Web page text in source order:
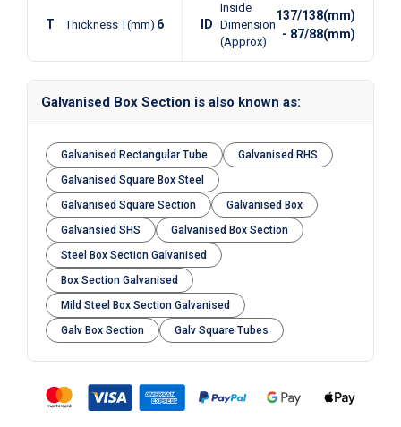
T Thickness T(mm) 6 ID
Inside
Dimension
(Approx)
137/138(mm)
- 87/88(mm)
Galvanised Box Section is also known as:
Galvanised Rectangular Tube
Galvanised RHS
Galvanised Square Box Steel
Galvanised Square Section
Galvanised Box
Galvansied SHS
Galvanised Box Section
Steel Box Section Galvanised
Box Section Galvanised
Mild Steel Box Section Galvanised
Galv Box Section
Galv Square Tubes